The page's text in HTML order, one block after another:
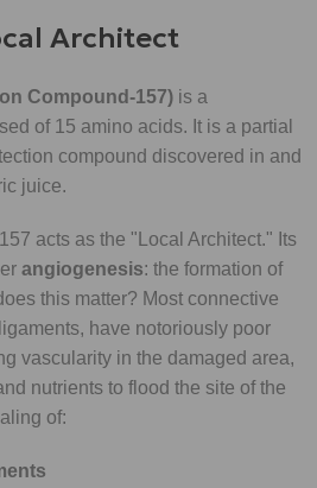
Architect
Compound-157) is a
of 15 amino acids. It is a partial
compound discovered in and
juice.
acts as the "Local Architect." Its
angiogenesis: the formation of
this matter? Most connective
have notoriously poor
vascularity in the damaged area,
nutrients to flood the site of the
of: